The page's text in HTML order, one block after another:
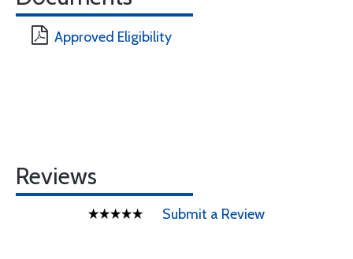
Approved Eligibility
Reviews
Submit a Review